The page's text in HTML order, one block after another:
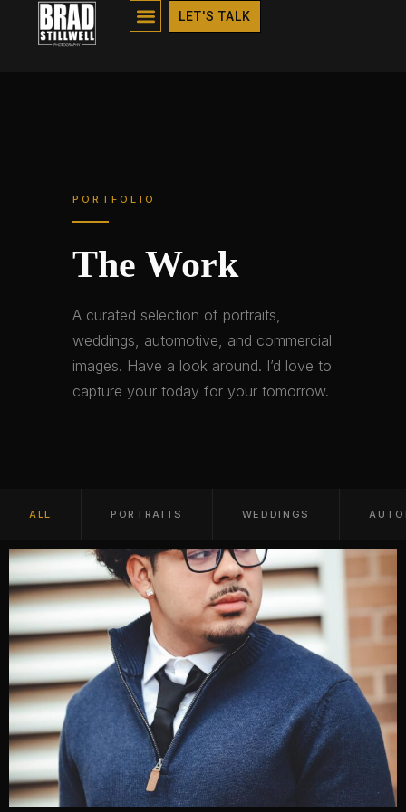
LET'S TALK
PORTFOLIO
PORTFOLIO
The Work
A curated selection of portraits,
weddings, automotive, and commercial
images. Have a look around. I’d love to
capture your today for your tomorrow.
ALL PORTRAITS WEDDINGS